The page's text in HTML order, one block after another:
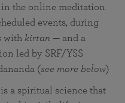
in the online meditation
events, during
with kirtan — and a
led by SRF/YSS
(see more below)
a spiritual science that